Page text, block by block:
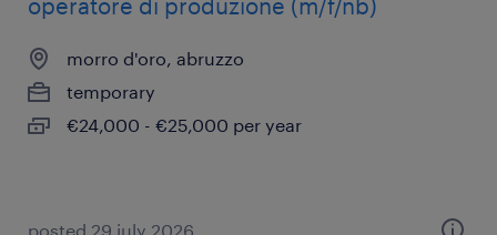
operatore di produzione (m/f/nb)
morro d'oro, abruzzo
temporary
€24,000 - €25,000 per year
posted 29 july 2026